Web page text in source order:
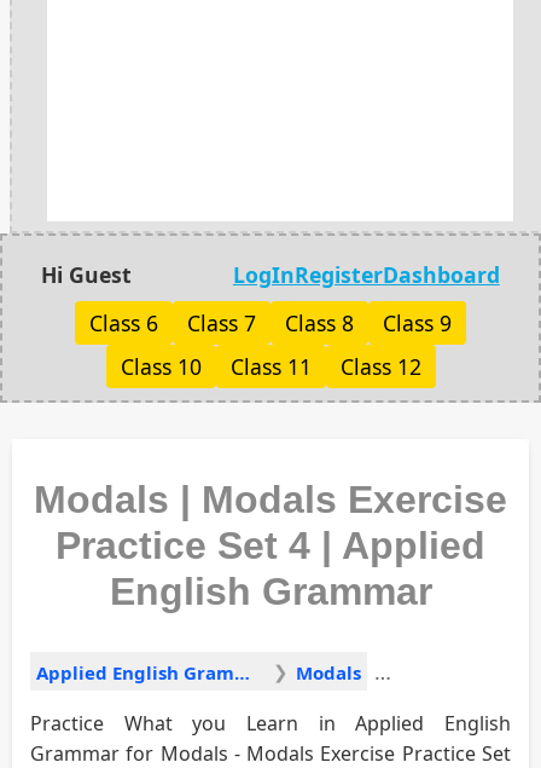
Hi Guest LogInRegisterDashboard
Class 6
Class 7 Class 8
Class 9
Class 10
Class 11 Class 12
Modals | Modals Exercise
Practice Set 4 | Applied
English Grammar
Applied English Grammar Modals
Practice What you Learn in Applied English
Grammar for Modals - Modals Exercise Practice Set